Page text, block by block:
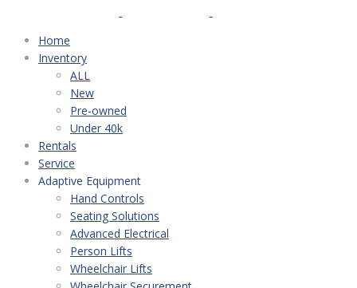
Home
Inventory
ALL
New
Pre-owned
Under 40k
Rentals
Service
Adaptive Equipment
Hand Controls
Seating Solutions
Advanced Electrical
Person Lifts
Wheelchair Lifts